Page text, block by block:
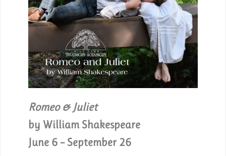
Romeo & Juliet
by William Shakespeare
June 6 – September 26